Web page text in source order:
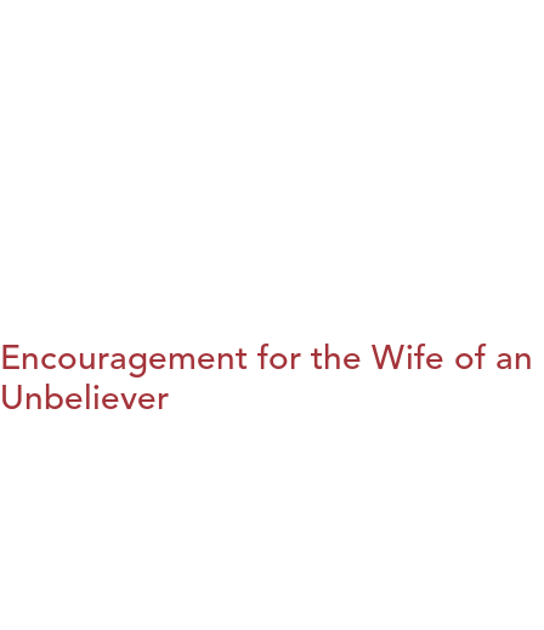
Encouragement for the Wife of an
Unbeliever